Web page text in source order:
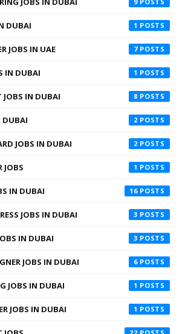
DUBAI 1
JOBS IN UAE 7
IN DUBAI 1
JOBS IN DUBAI 8
DUBAI 2
JOBS IN DUBAI 2
JOBS 1
IN DUBAI 16
JOBS IN DUBAI 3
IN DUBAI 3
JOBS IN DUBAI 6
JOBS IN DUBAI 1
JOBS IN DUBAI 1